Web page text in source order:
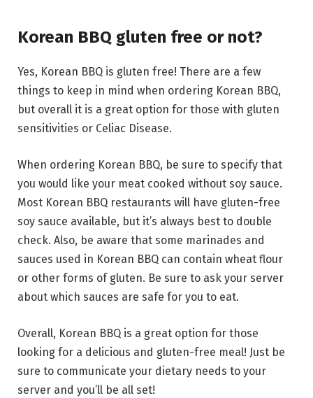
Korean BBQ gluten free or not?
Yes, Korean BBQ is gluten free! There are a few
things to keep in mind when ordering Korean BBQ,
but overall it is a great option for those with gluten
sensitivities or Celiac Disease.
When ordering Korean BBQ, be sure to specify that
you would like your meat cooked without soy sauce.
Most Korean BBQ restaurants will have gluten-free
soy sauce available, but it’s always best to double
check. Also, be aware that some marinades and
sauces used in Korean BBQ can contain wheat flour
or other forms of gluten. Be sure to ask your server
about which sauces are safe for you to eat.
Overall, Korean BBQ is a great option for those
looking for a delicious and gluten-free meal! Just be
sure to communicate your dietary needs to your
server and you’ll be all set!